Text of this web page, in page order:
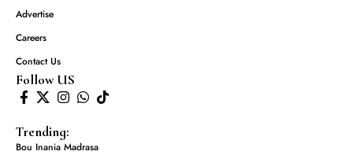
Advertise
Careers
Contact Us
Follow US
Trending:
Bou Inania Madrasa